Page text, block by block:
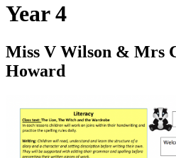
Year 4
Miss V Wilson & Mrs
Howard